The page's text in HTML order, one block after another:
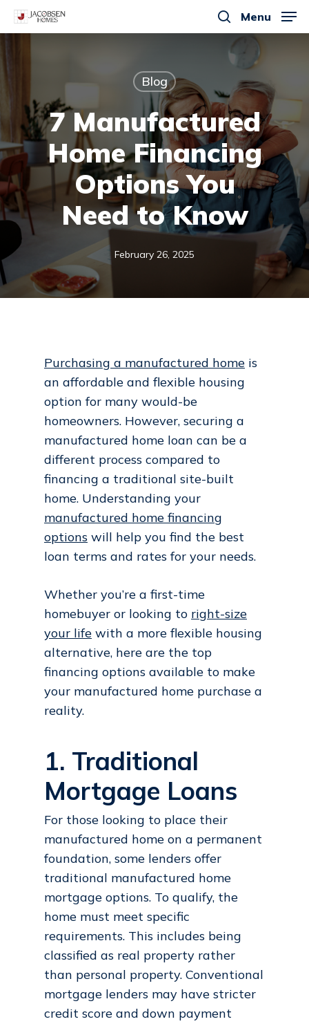
Skip
content
search
Menu
Blog
7 Manufactured
Home Financing
Options You
Need to Know
February 26, 2025
Purchasing a manufactured home is
an affordable and flexible housing
option for many would-be
homeowners. However, securing a
manufactured home loan can be a
different process compared to
financing a traditional site-built
home. Understanding your
manufactured home financing
options will help you find the best
loan terms and rates for your needs.
Whether you’re a first-time
homebuyer or looking to right-size
your life with a more flexible housing
alternative, here are the top
financing options available to make
your manufactured home purchase a
reality.
1. Traditional
Mortgage Loans
For those looking to place their
manufactured home on a permanent
foundation, some lenders offer
traditional manufactured home
mortgage options. To qualify, the
home must meet specific
requirements. This includes being
classified as real property rather
than personal property. Conventional
mortgage lenders may have stricter
credit score and down payment